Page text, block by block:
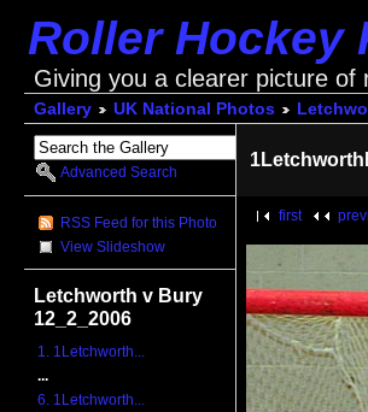
Roller Hockey
Giving you a clearer picture of
Gallery UK National Photos
Advanced Search
RSS Feed for this Photo
View Slideshow
Letchworth v Bury
12_2_2006
1. 1Letchworth...
...
6. 1Letchworth...
first